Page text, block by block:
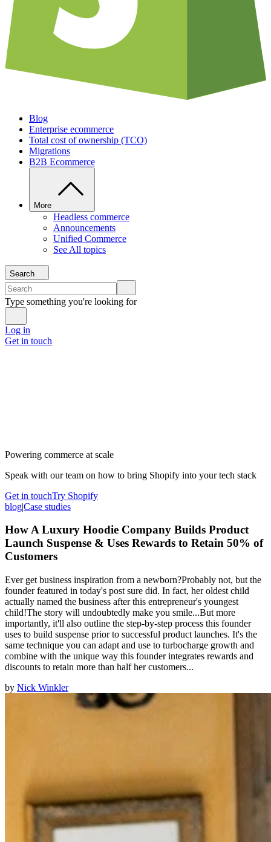
Blog
Enterprise ecommerce
Total cost of ownership (TCO)
Migrations
B2B Ecommerce
More
Headless commerce
Announcements
Unified Commerce
See All topics
Search
Type something you're looking for
Log in
Get in touch
Powering commerce at scale
Speak with our team on how to bring Shopify into your tech stack
Get in touchTry Shopify
blog|Case studies
How A Luxury Hoodie Company Builds Product
Launch Suspense & Uses Rewards to Retain 50% of
Customers
Ever get business inspiration from a newborn?Probably not, but the
founder featured in today's post sure did. In fact, her oldest child
actually named the business after this entrepreneur's youngest
child!The story will undoubtedly make you smile...But more
importantly, it'll also outline the step-by-step process this founder
uses to build suspense prior to successful product launches. It's the
same technique you can adapt and use to turbocharge growth and
combine with the unique way this founder integrates rewards and
discounts to retain more than half her customers...
by Nick Winkler